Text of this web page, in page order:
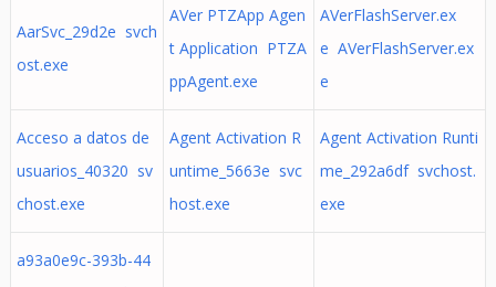
AarSvc_29d2e svch
ost.exe
AVer PTZApp Agen
t Application PTZA
ppAgent.exe
AVerFlashServer.ex
e AVerFlashServer.ex
e
Acceso a datos de
usuarios_40320 sv
chost.exe
Agent Activation R
untime_5663e svc
host.exe
Agent Activation Runti
me_292a6df svchost.
exe
a93a0e9c-393b-44